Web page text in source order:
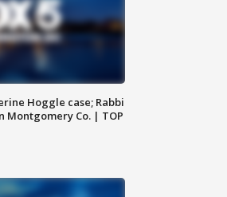
Hoggle case; Rabbi
Montgomery Co. | TOP